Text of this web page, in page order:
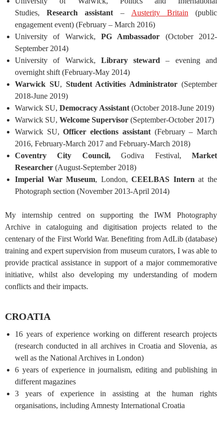
Studies,Research assistant – Austerity Britain (public
engagement event) (February – March 2016)
University of Warwick, PG Ambassador (October 2012-
September 2014)
University of Warwick, Library steward – evening and
overnight shift (February-May 2014)
Warwick SU, Student Activities Administrator (September
2018-June 2019)
Warwick SU, Democracy Assistant (October 2018-June 2019)
Warwick SU, Welcome Supervisor (September-October 2017)
Warwick SU,Officer elections assistant(February – March
2016, February-March 2017 and February-March 2018)
Coventry City Council,Godiva Festival,Market
Researcher (August-September 2018)
Imperial War Museum, London,CEELBAS Intern at the
Photograph section (November 2013-April 2014)
My internship centred on supporting the IWM Photography
Archive in cataloguing and digitisation projects related to the
centenary of the First World War. Benefiting from AdLib (database)
training and expert supervision from museum curators, I was able to
provide practical assistance in support of a major commemorative
initiative, whilst also developing my understanding of modern
conflicts and their impacts.
CROATIA
16 years of experience working on different research projects
(research conducted in all archives in Croatia and Slovenia, as
well as the National Archives in London)
6 years of experience in journalism, editing and publishing in
different magazines
3 years of experience in assisting at the human rights
organisations, including Amnesty International Croatia